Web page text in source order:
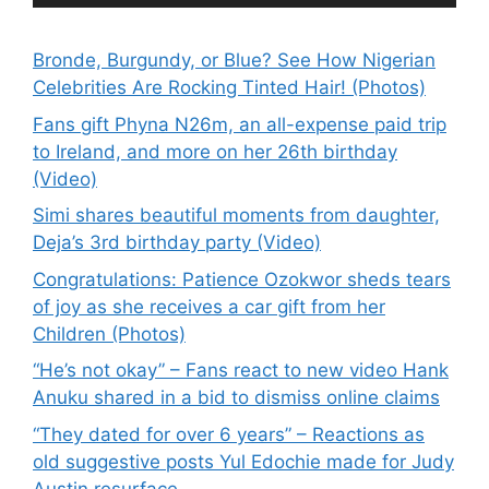
Bronde, Burgundy, or Blue? See How Nigerian
Celebrities Are Rocking Tinted Hair! (Photos)
Fans gift Phyna N26m, an all-expense paid trip
to Ireland, and more on her 26th birthday
(Video)
Simi shares beautiful moments from daughter,
Deja’s 3rd birthday party (Video)
Congratulations: Patience Ozokwor sheds tears
of joy as she receives a car gift from her
Children (Photos)
“He’s not okay” – Fans react to new video Hank
Anuku shared in a bid to dismiss online claims
“They dated for over 6 years” – Reactions as
old suggestive posts Yul Edochie made for Judy